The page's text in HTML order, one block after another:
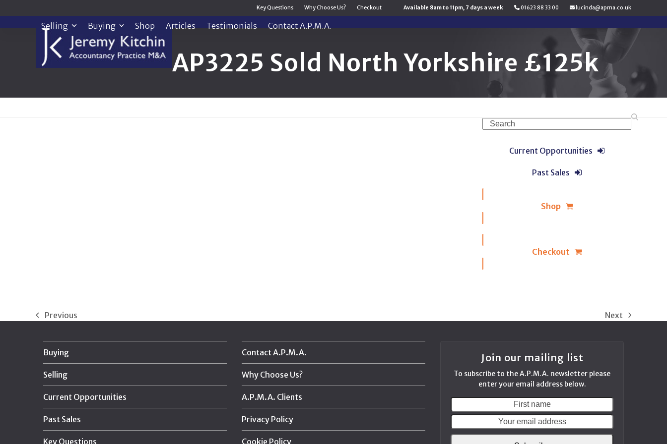
to
content
Key Questions Why Choose Us? Checkout Available 8am to 11pm, 7 days a week 01623 88 33 00 lucinda@apma.co.uk
Selling Buying Shop Articles Testimonials Contact A.P.M.A.
AP3225 Sold North Yorkshire £125k
Search
Current Opportunities
Past Sales
Shop
Checkout
previous
Previous
next
Next
Buying
Selling
Current Opportunities
Past Sales
Key Questions
Contact A.P.M.A.
Why Choose Us?
A.P.M.A. Clients
Privacy Policy
Cookie Policy
Join our mailing list
To subscribe to the A.P.M.A. newsletter please
enter your email address below.
name
email
address